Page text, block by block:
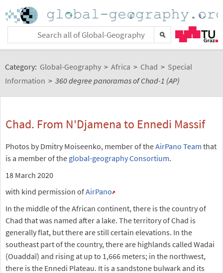
Category: Global-Geography > Africa > Chad > Special
Information > 360 degree panoramas of Chad-1 (AP)
Chad. From N'Djamena to Ennedi Massif
Photos by Dmitry Moiseenko, member of theAirPano Team that
is a member of the global-geography Consortium.
18 March 2020
with kind permission ofAirPano
In the middle of the African continent, there is the country of
Chad that was named after a lake. The territory of Chad is
generally flat, but there are still certain elevations. In the
southeast part of the country, there are highlands called Wadai
(Ouaddaï) and rising at up to 1,666 meters; in the northwest,
there is the Ennedi Plateau. It is a sandstone bulwark and its